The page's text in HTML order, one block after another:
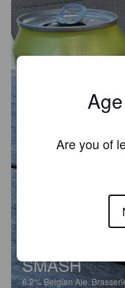
SMASH
6.2%Belgian Ale.
Are you of